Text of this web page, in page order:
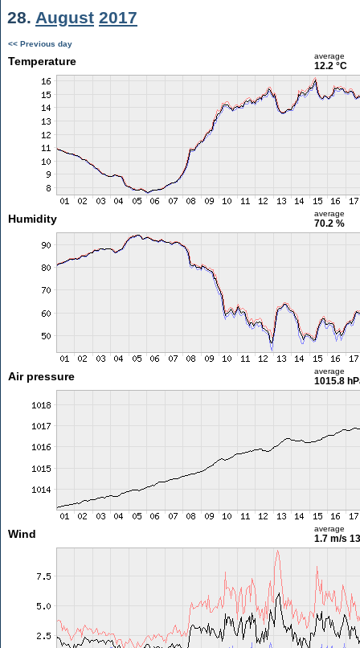
28. August 2017
<< Previous day
Temperature average
12.2 °C
Humidity average
70.2 %
Air pressure average
1015.8
Wind average
1.7 m/s